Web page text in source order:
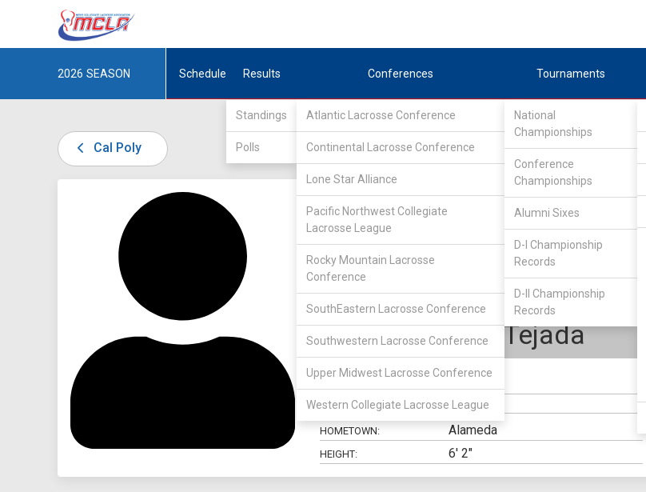
2026 SEASON Schedule Results
Standings
Polls
Conferences
Atlantic Lacrosse Conference
Continental Lacrosse Conference
Lone Star Alliance
Pacific Northwest Collegiate
Lacrosse League
Rocky Mountain Lacrosse
Conference
SouthEastern Lacrosse Conference
Southwestern Lacrosse Conference
Upper Midwest Lacrosse Conference
Western Collegiate Lacrosse League
Tournaments
National
Championships
Conference
Championships
Alumni Sixes
D-I Championship
Records
D-II Championship
Records
Cal Poly
DIV I / Lone Star Alliance/ LSA D1 South
Cal Poly
32 Jonathan Tejada
MAJOR:
HOMETOWN: Alameda
HEIGHT: 6' 2"